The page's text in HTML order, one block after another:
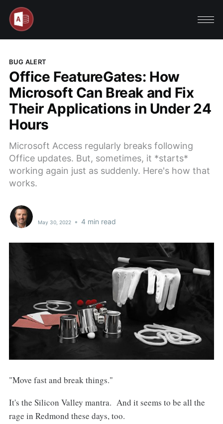
BUG ALERT
Office FeatureGates: How
Microsoft Can Break and Fix
Their Applications in Under 24
Hours
Microsoft Access regularly breaks following
Office updates. But, sometimes, it *starts*
working again just as suddenly. Here's how that
works.
May 30, 2022 • 4 min read
"Move fast and break things."
It's the Silicon Valley mantra. And it seems to be all the
rage in Redmond these days, too.